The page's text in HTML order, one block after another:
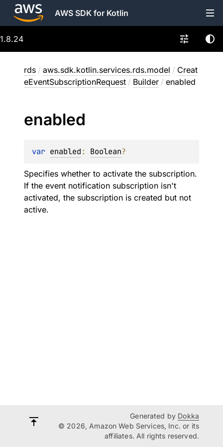
AWS SDK for Kotlin
1.8.24
rds / aws.sdk.kotlin.services.rds.model / Creat
eEventSubscriptionRequest / Builder / enabled
enabled
var enabled: Boolean?
Specifies whether to activate the subscription.
If the event notification subscription isn't
activated, the subscription is created but not
active.
Generated by Dokka
© 2026, Amazon Web Services, Inc. or its
affiliates. All rights reserved.